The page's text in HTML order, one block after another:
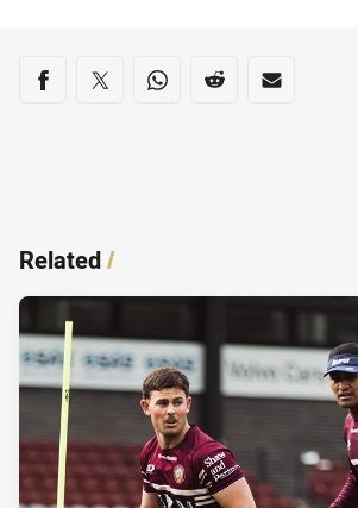
Share on social media
Share via Facebook
Share via Twitter
Share via Whats-app
Share via Reddit
Share via
Related/